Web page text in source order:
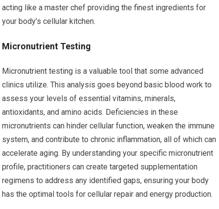
acting like a master chef providing the finest ingredients for
your body’s cellular kitchen.
Micronutrient Testing
Micronutrient testing is a valuable tool that some advanced
clinics utilize. This analysis goes beyond basic blood work to
assess your levels of essential vitamins, minerals,
antioxidants, and amino acids. Deficiencies in these
micronutrients can hinder cellular function, weaken the immune
system, and contribute to chronic inflammation, all of which can
accelerate aging. By understanding your specific micronutrient
profile, practitioners can create targeted supplementation
regimens to address any identified gaps, ensuring your body
has the optimal tools for cellular repair and energy production.